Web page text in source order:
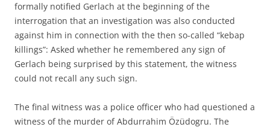
formally notified Gerlach at the beginning of the
interrogation that an investigation was also conducted
against him in connection with the then so-called “kebap
killings”: Asked whether he remembered any sign of
Gerlach being surprised by this statement, the witness
could not recall any such sign.
The final witness was a police officer who had questioned a
witness of the murder of Abdurrahim Özüdogru. The